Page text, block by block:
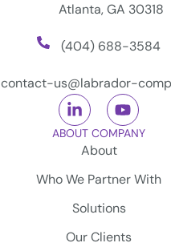
Atlanta, GA 30318
(404) 688-3584
contact-us@labrador-
ABOUT COMPANY
About
Who We Partner With
Solutions
Our Clients